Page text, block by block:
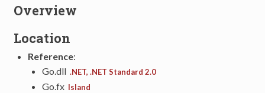
Overview
Location
Reference:
Go.dll.NET, .NET Standard 2.0
Go.fx Island